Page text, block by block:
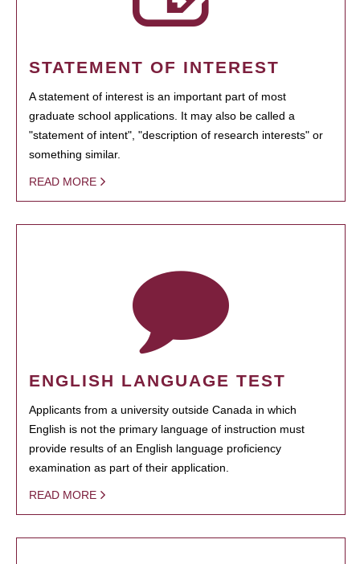
STATEMENT OF INTEREST
A statement of interest is an important part of most
graduate school applications. It may also be called a
"statement of intent", "description of research interests" or
something similar.
READ MORE
ENGLISH LANGUAGE TEST
Applicants from a university outside Canada in which
English is not the primary language of instruction must
provide results of an English language proficiency
examination as part of their application.
READ MORE